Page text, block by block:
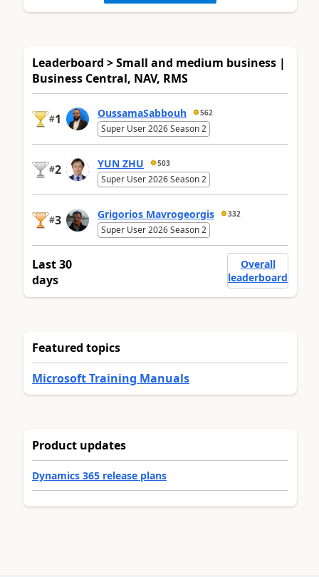
Leaderboard > Small and medium business |
Business Central, NAV, RMS
#1 OussamaSabbouh 562
Super User 2026 Season 2
#2 YUN ZHU 503
Super User 2026 Season 2
#3 Grigorios Mavrogeorgis 332
Super User 2026 Season 2
Last 30
days
Overall
leaderboard
Featured topics
Microsoft Training Manuals
Product updates
Dynamics 365 release plans